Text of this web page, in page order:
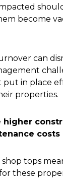
become
can
put in place
properties.
higher
costs
tops
these